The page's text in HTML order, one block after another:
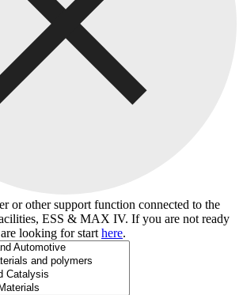
or other support function connected to the
ESS & MAX IV. If you are not ready
looking for start here.